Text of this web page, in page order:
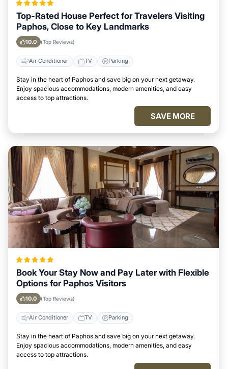
Top-Rated House Perfect for Travelers Visiting
Paphos, Close to Key Landmarks
10.0 (Top Reviews)
Air Conditioner TV Parking
Stay in the heart of Paphos and save big on your next getaway.
Enjoy spacious accommodations, modern amenities, and easy
access to top attractions.
SAVE MORE
Book Your Stay Now and Pay Later with Flexible
Options for Paphos Visitors
10.0 (Top Reviews)
Air Conditioner TV Parking
Stay in the heart of Paphos and save big on your next getaway.
Enjoy spacious accommodations, modern amenities, and easy
access to top attractions.